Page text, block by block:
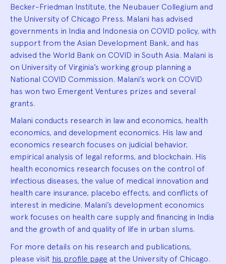
Becker-Friedman Institute, the Neubauer Collegium and
the University of Chicago Press. Malani has advised
governments in India and Indonesia on COVID policy, with
support from the Asian Development Bank, and has
advised the World Bank on COVID in South Asia. Malani is
on University of Virginia’s working group planning a
National COVID Commission. Malani’s work on COVID
has won two Emergent Ventures prizes and several
grants.
Malani conducts research in law and economics, health
economics, and development economics. His law and
economics research focuses on judicial behavior,
empirical analysis of legal reforms, and blockchain. His
health economics research focuses on the control of
infectious diseases, the value of medical innovation and
health care insurance, placebo effects, and conflicts of
interest in medicine. Malani’s development economics
work focuses on health care supply and financing in India
and the growth of and quality of life in urban slums.
For more details on his research and publications,
please visit his profile page at the University of Chicago.